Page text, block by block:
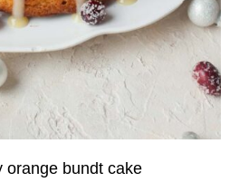
orange bundt cake